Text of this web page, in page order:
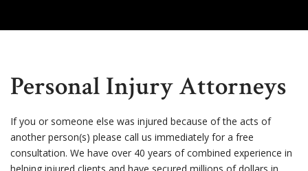
Personal Injury Attorneys
If you or someone else was injured because of the acts of
another person(s) please call us immediately for a free
consultation. We have over 40 years of combined experience in